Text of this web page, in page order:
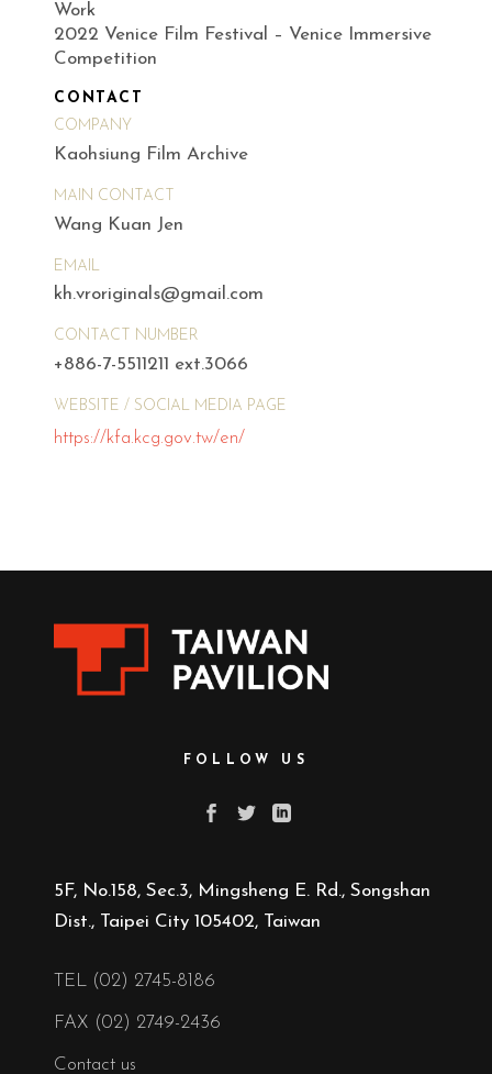
Work
2022 Venice Film Festival – Venice Immersive
Competition
CONTACT
COMPANY
Kaohsiung Film Archive
MAIN CONTACT
Wang Kuan Jen
EMAIL
kh.vroriginals@gmail.com
CONTACT NUMBER
+886-7-5511211 ext.3066
WEBSITE / SOCIAL MEDIA PAGE
https://kfa.kcg.gov.tw/en/
FOLLOW US
5F, No.158, Sec.3, Mingsheng E. Rd., Songshan
Dist., Taipei City 105402, Taiwan
TEL (02) 2745-8186
FAX (02) 2749-2436
Contact us